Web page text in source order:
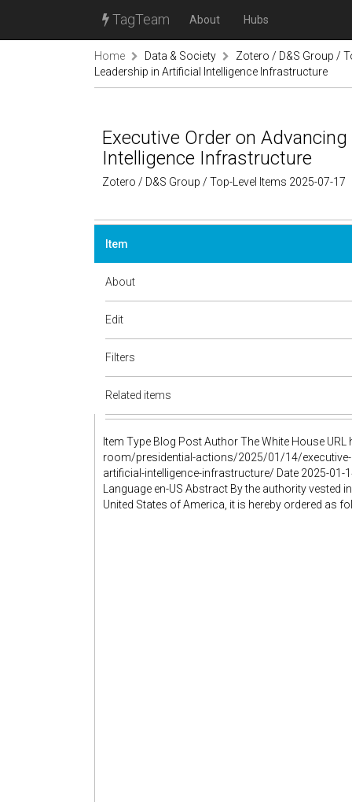
TagTeam About Hubs
Home Data & Society
Zotero / D&S Group /
Leadership in Artificial Intelligence Infrastructure
Executive Order on
Intelligence Infrastructure
Zotero / D&S Group / Top-Level Items 2025-07-17
Item
About
Edit
Filters
Related items
Item Type Blog Post Author The White House
room/presidential-actions/2025/01/14/
artificial-intelligence-infrastructure/ Date 2025-
Language en-US Abstract By the authority
United States of America, it is hereby ordered as